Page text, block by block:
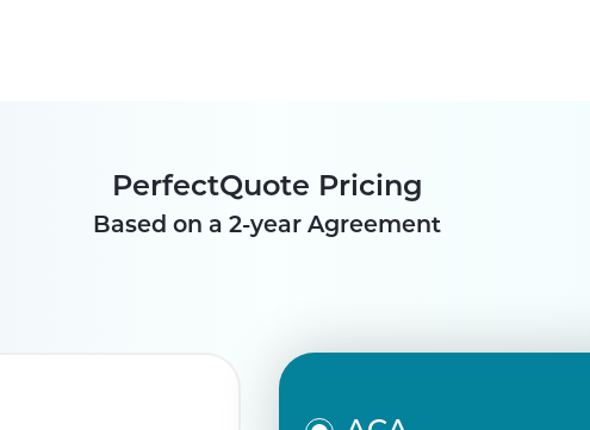
PerfectQuote Pricing
Based on a 2-year Agreement